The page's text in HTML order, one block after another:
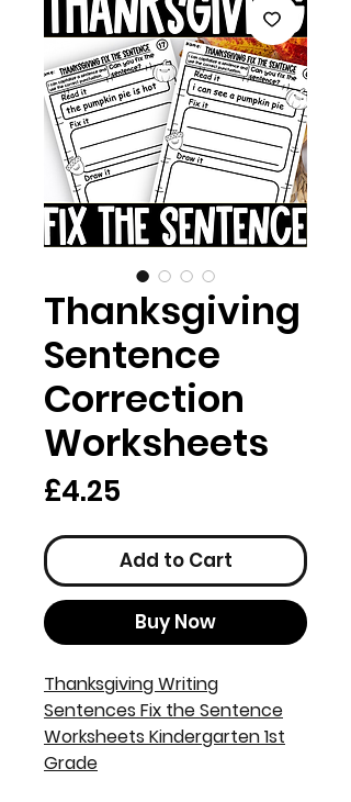
Thanksgiving
Sentence
Correction
Worksheets
£4.25
Add to Cart
Buy Now
Thanksgiving Writing
Sentences Fix the Sentence
Worksheets Kindergarten 1st
Grade